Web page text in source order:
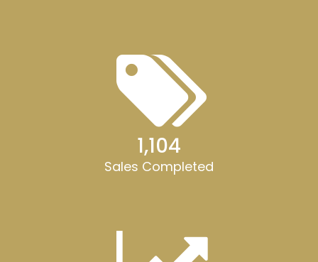
1,105
Sales Completed